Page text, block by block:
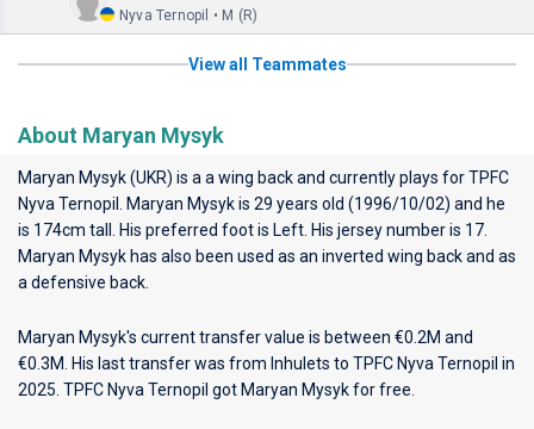
Nyva Ternopil • M (R)
View all Teammates
About Maryan Mysyk
Maryan Mysyk (UKR) is a a wing back and currently plays forTPFC
Nyva Ternopil
. Maryan Mysyk is 29 years old (1996/10/02) and he
is 174cm tall. His preferred foot is Left. His jersey number is 17.
Maryan Mysyk has also been used as an inverted wing back and as
a defensive back.
Maryan Mysyk's current transfer value is between €0.2M and
€0.3M. His last transfer was from Inhulets to TPFC Nyva Ternopil in
2025. TPFC Nyva Ternopil got Maryan Mysyk for free.